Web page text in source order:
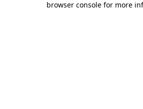
browser console for more